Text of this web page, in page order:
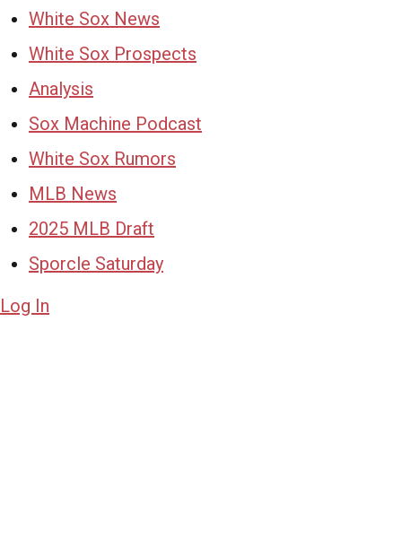
White Sox News
White Sox Prospects
Analysis
Sox Machine Podcast
White Sox Rumors
MLB News
2025 MLB Draft
Sporcle Saturday
Log In